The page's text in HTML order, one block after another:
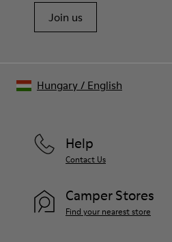
Join us
Help
Contact Us
Camper Stores
Find your nearest store
Hungary/ English